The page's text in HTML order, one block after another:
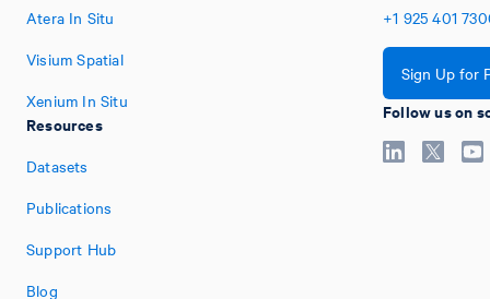
Atera In Situ
Visium Spatial
Xenium In Situ
Resources
Datasets
Publications
Support Hub
Blog
+1 925 401
Sign Up for
Follow us on